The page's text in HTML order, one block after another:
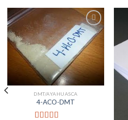
Add to
Wishlist
DMT/AYAHUASCA
4-ACO-DMT